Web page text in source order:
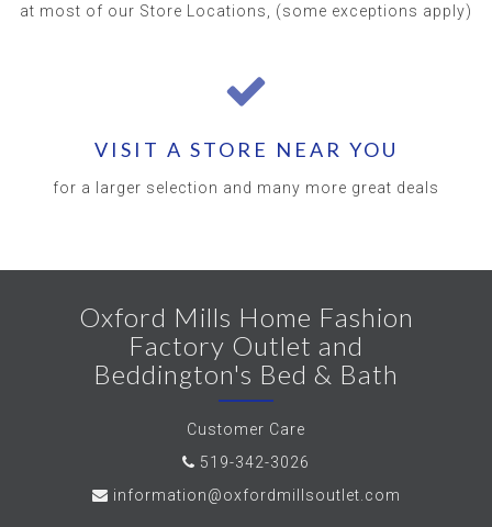
at most of our Store Locations, (some exceptions apply)
VISIT A STORE NEAR YOU
for a larger selection and many more great deals
Oxford Mills Home Fashion
Factory Outlet and
Beddington's Bed & Bath
Customer Care
519-342-3026
information@oxfordmillsoutlet.com